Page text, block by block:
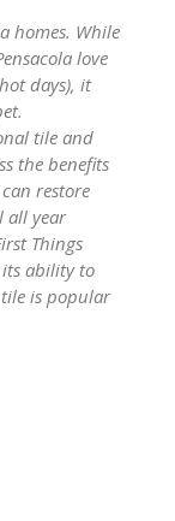
homes. While
love
days), it
tile and
the benefits
restore
all year
Things
its ability to
is popular